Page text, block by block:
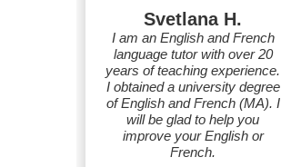
Svetlana H.
I am an English and French
language tutor with over 20
years of teaching experience.
I obtained a university degree
of English and French (MA). I
will be glad to help you
improve your English or
French.